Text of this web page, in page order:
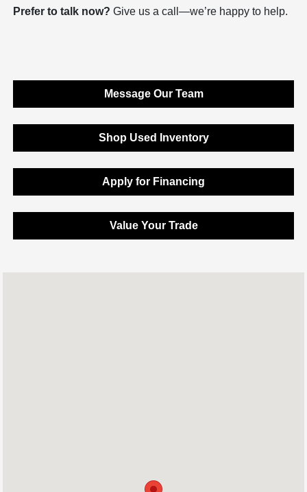
Prefer to talk now? Give us a call—we’re happy to help.
Message Our Team
Shop Used Inventory
Apply for Financing
Value Your Trade